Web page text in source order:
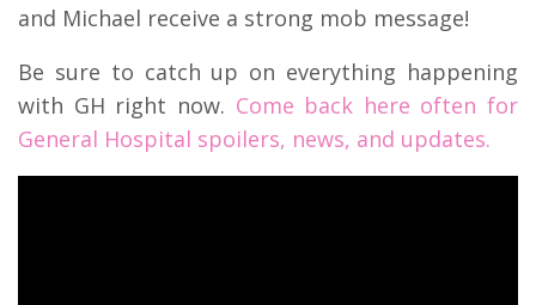
and Michael receive a strong mob message!
Be sure to catch up on everything happening
with GH right now. Come back here often for
General Hospital spoilers, news, and updates.